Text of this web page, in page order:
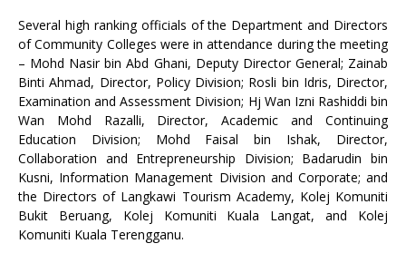
Several high ranking officials of the Department and Directors
of Community Colleges were in attendance during the meeting
– Mohd Nasir bin Abd Ghani, Deputy Director General; Zainab
Binti Ahmad, Director, Policy Division; Rosli bin Idris, Director,
Examination and Assessment Division; Hj Wan Izni Rashiddi bin
Wan Mohd Razalli, Director, Academic and Continuing
Education Division; Mohd Faisal bin Ishak, Director,
Collaboration and Entrepreneurship Division; Badarudin bin
Kusni, Information Management Division and Corporate; and
the Directors of Langkawi Tourism Academy, Kolej Komuniti
Bukit Beruang, Kolej Komuniti Kuala Langat, and Kolej
Komuniti Kuala Terengganu.